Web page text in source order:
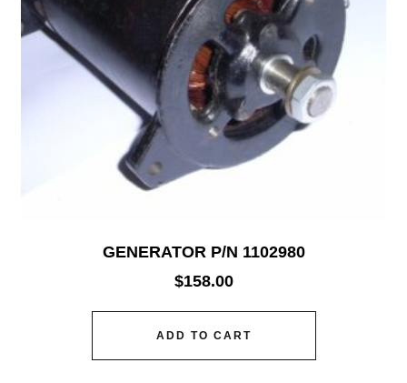
GENERATOR P/N 1102980
$158.00
ADD TO CART